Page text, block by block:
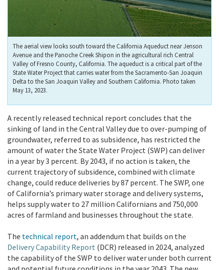
The aerial view looks south toward the California Aqueduct near Jenson
Avenue and the Panoche Creek Shipon in the agricultural rich Central
Valley of Fresno County, California. The aqueduct is a critical part of the
State Water Project that carries water from the Sacramento-San Joaquin
Delta to the San Joaquin Valley and Southern California. Photo taken
May 13, 2023.
A recently released technical report concludes that the
sinking of land in the Central Valley due to over-pumping of
groundwater, referred to as subsidence, has restricted the
amount of water the State Water Project (SWP) can deliver
in a year by 3 percent. By 2043, if no action is taken, the
current trajectory of subsidence, combined with climate
change, could reduce deliveries by 87 percent. The SWP, one
of California’s primary water storage and delivery systems,
helps supply water to 27 million Californians and 750,000
acres of farmland and businesses throughout the state.
The technical report, an addendum that builds on the
Delivery Capability Report (DCR) released in 2024, analyzed
the capability of the SWP to deliver water under both current